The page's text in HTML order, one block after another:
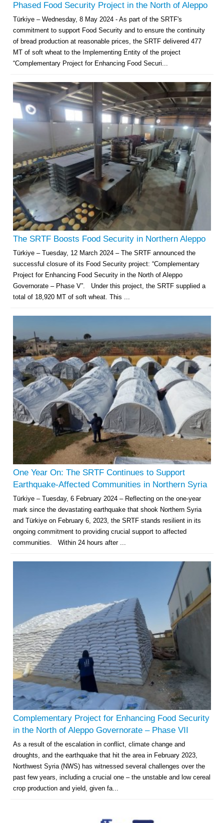
Phased Food Security Project in the North of Aleppo
Türkiye – Wednesday, 8 May 2024 - As part of the SRTF's
commitment to support Food Security and to ensure the continuity
of bread production at reasonable prices, the SRTF delivered 477
MT of soft wheat to the Implementing Entity of the project
“Complementary Project for Enhancing Food Securi...
The SRTF Boosts Food Security in Northern Aleppo
Türkiye – Tuesday, 12 March 2024 – The SRTF announced the
successful closure of its Food Security project: “Complementary
Project for Enhancing Food Security in the North of Aleppo
Governorate – Phase V”. Under this project, the SRTF supplied a
total of 18,920 MT of soft wheat. This ...
One Year On: The SRTF Continues to Support
Earthquake-Affected Communities in Northern Syria
Türkiye – Tuesday, 6 February 2024 – Reflecting on the one-year
mark since the devastating earthquake that shook Northern Syria
and Türkiye on February 6, 2023, the SRTF stands resilient in its
ongoing commitment to providing crucial support to affected
communities. Within 24 hours after ...
Complementary Project for Enhancing Food Security
in the North of Aleppo Governorate – Phase VII
As a result of the escalation in conflict, climate change and
droughts, and the earthquake that hit the area in February 2023,
Northwest Syria (NWS) has witnessed several challenges over the
past few years, including a crucial one – the unstable and low cereal
crop production and yield, given fa...